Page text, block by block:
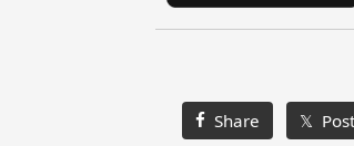
Share 𝕏 Post